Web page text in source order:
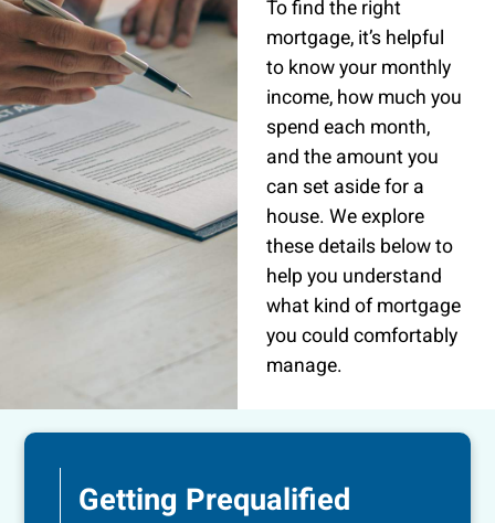
To find the right
mortgage, it’s helpful
to know your monthly
income, how much you
spend each month,
and the amount you
can set aside for a
house. We explore
these details below to
help you understand
what kind of mortgage
you could comfortably
manage.
Getting Prequalified